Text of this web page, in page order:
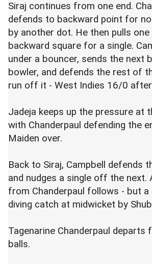
Siraj continues from one end.
defends to backward point for
by another dot. He then pulls one
backward square for a single.
under a bouncer, sends the next
bowler, and defends the rest of
run off it - West Indies 16/0
Jadeja keeps up the pressure at
with Chanderpaul defending the
Maiden over.
Back to Siraj, Campbell defends
and nudges a single off the next.
from Chanderpaul follows - but a
diving catch at midwicket by
Tagenarine Chanderpaul
balls.